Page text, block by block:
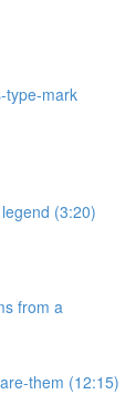
type-mark
(3:20)
from a
them (12:15)